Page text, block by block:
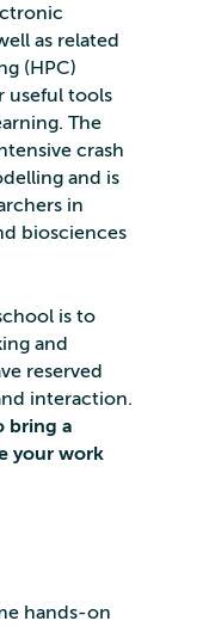
as related
(HPC)
useful tools
The
crash
and is
in
biosciences
is to
and
reserved
interaction.
bring a
your work
hands-on